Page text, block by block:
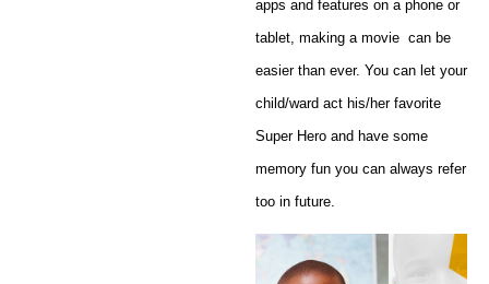
apps and features on a phone or
tablet, making a movie can be
easier than ever. You can let your
child/ward act his/her favorite
Super Hero and have some
memory fun you can always refer
too in future.